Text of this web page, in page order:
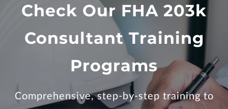
SEE THE DIRECTORY
YOUR COACH
FAQ
Check Our FHA 203k
Consultant Training
Programs
Comprehensive, step-by-step training to